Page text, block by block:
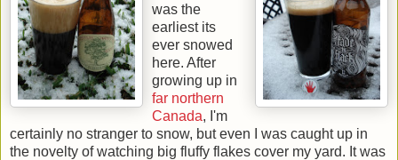
was the
earliest its
ever snowed
here. After
growing up in
far northern
Canada, I'm
certainly no stranger to snow, but even I was caught up in
the novelty of watching big fluffy flakes cover my yard. It was